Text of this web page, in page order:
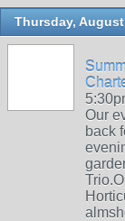
Thursday, August
Our
back